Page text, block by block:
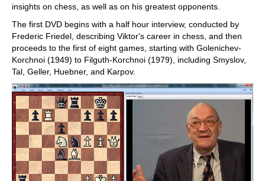
insights on chess, as well as on his greatest opponents.
The first DVD begins with a half hour interview, conducted by
Frederic Friedel, describing Viktor's career in chess, and then
proceeds to the first of eight games, starting with Golenichev-
Korchnoi (1949) to Filguth-Korchnoi (1979), including Smyslov,
Tal, Geller, Huebner, and Karpov.